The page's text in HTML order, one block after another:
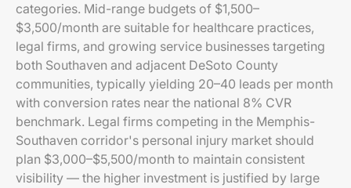
categories. Mid-range budgets of $1,500–
$3,500/month are suitable for healthcare practices,
legal firms, and growing service businesses targeting
both Southaven and adjacent DeSoto County
communities, typically yielding 20–40 leads per month
with conversion rates near the national 8% CVR
benchmark. Legal firms competing in the Memphis-
Southaven corridor's personal injury market should
plan $3,000–$5,500/month to maintain consistent
visibility — the higher investment is justified by large